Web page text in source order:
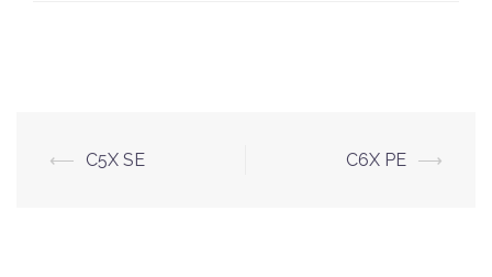
Post
⟵ C5X SE C6X PE ⟶